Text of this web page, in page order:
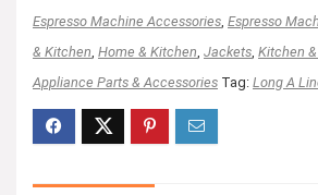
Espresso Machine Accessories Espresso
& Kitchen Home & Kitchen Jackets Kitchen
Appliance Parts & Accessories Tag: Long A